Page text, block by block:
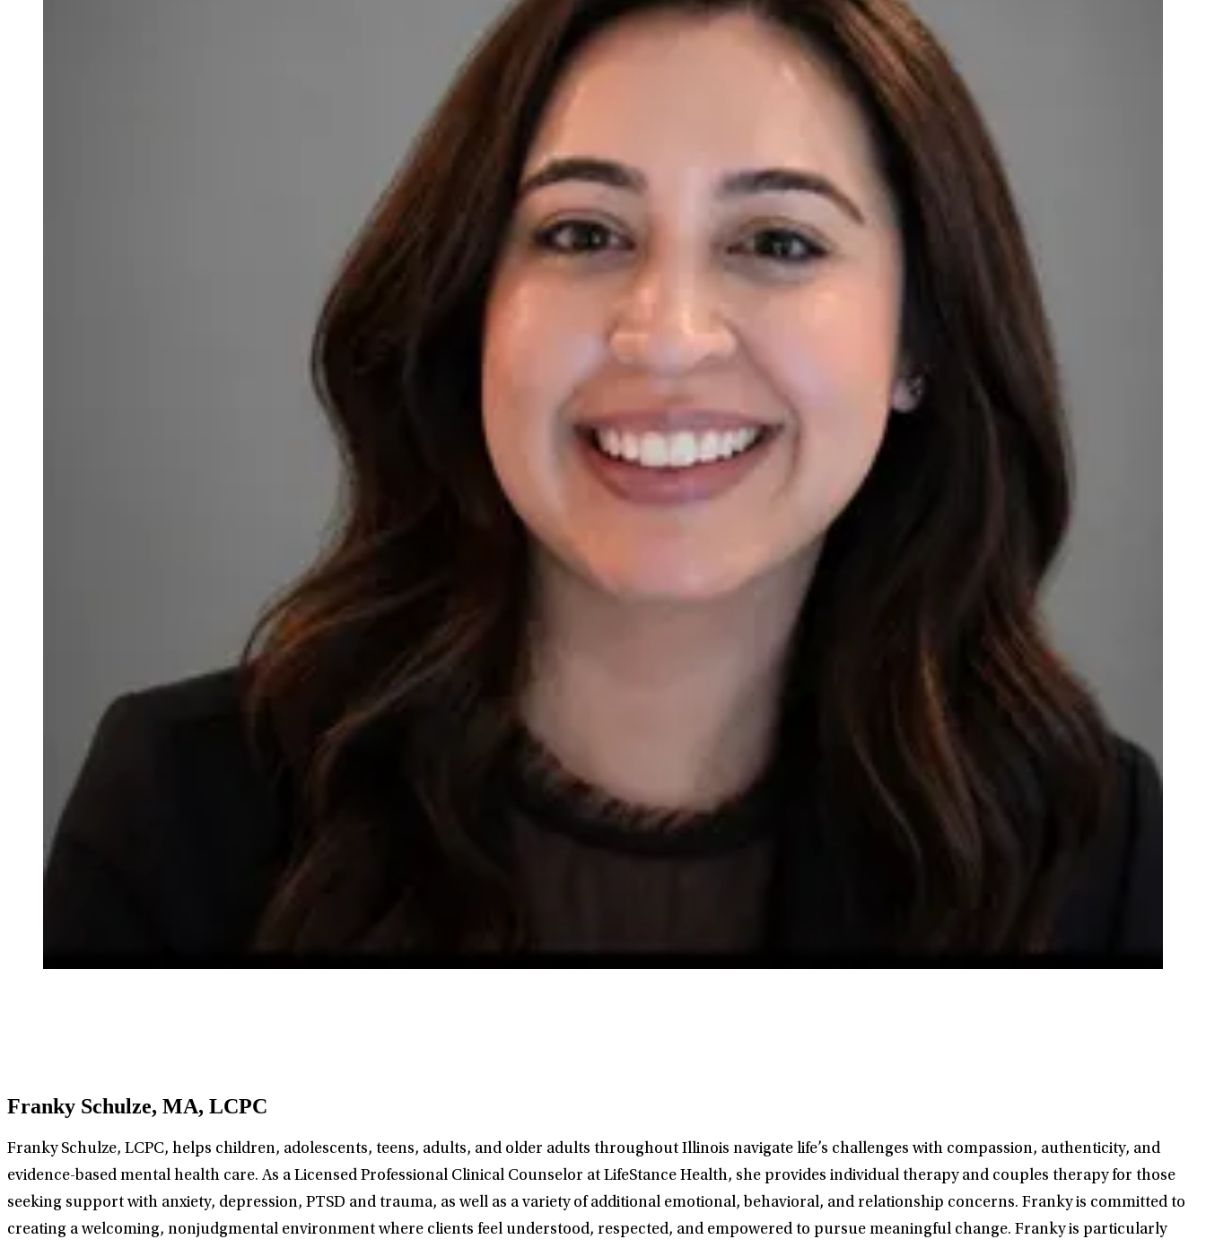
Franky Schulze, MA, LCPC
Franky Schulze, LCPC, helps children, adolescents, teens, adults, and older adults throughout Illinois navigate life’s challenges with compassion, authenticity, and
evidence-based mental health care. As a Licensed Professional Clinical Counselor at LifeStance Health, she provides individual therapy and couples therapy for those
seeking support with anxiety, depression, PTSD and trauma, as well as a variety of additional emotional, behavioral, and relationship concerns. Franky is committed to
creating a welcoming, nonjudgmental environment where clients feel understood, respected, and empowered to pursue meaningful change. Franky is particularly